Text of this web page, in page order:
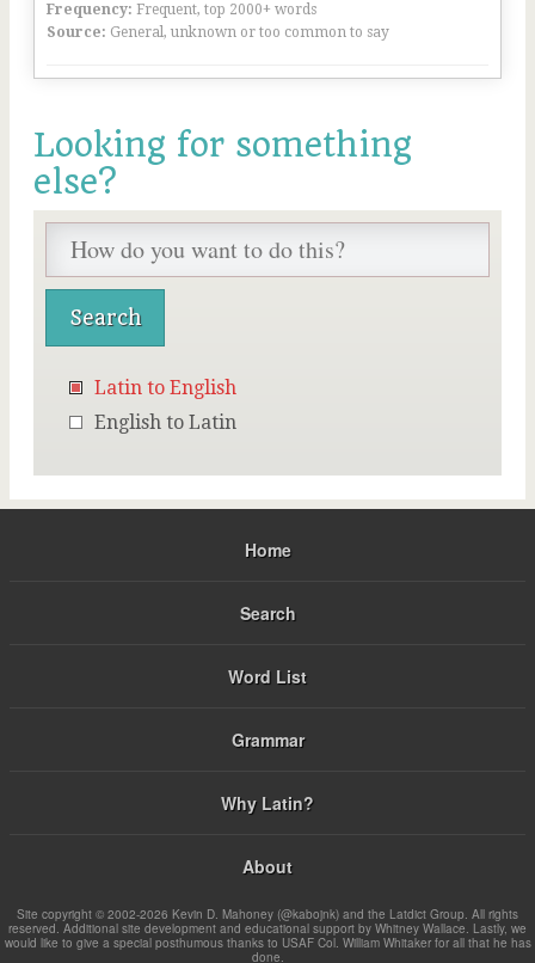
Frequency: Frequent, top 2000+ words
Source: General, unknown or too common to say
Looking for something
else?
Latin to English
English to Latin
Home
Search
Word List
Grammar
Why Latin?
About
Site copyright © 2002-2026 Kevin D. Mahoney (@kabojnk) and the Latdict Group. All rights
reserved. Additional site development and educational support by Whitney Wallace. Lastly, we
would like to give a special posthumous thanks to USAF Col. William Whitaker for all that he has
done.